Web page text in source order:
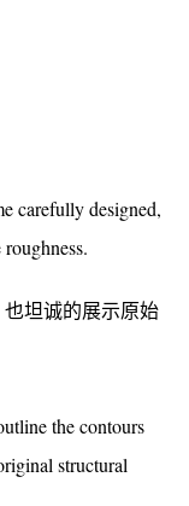
设计的，是掌控